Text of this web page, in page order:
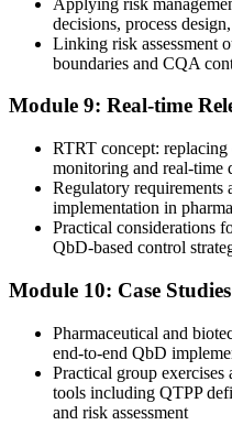
decisions, process
Linking risk assessment
boundaries and CQA
Module 9: Real-time
RTRT concept:
monitoring and real-time
Regulatory requirements
implementation in
Practical considerations
QbD-based control
Module 10: Case
Pharmaceutical and
end-to-end QbD
Practical group
tools including QTPP
and risk assessment